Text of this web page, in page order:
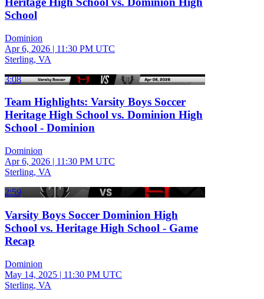
School
Dominion
Apr 6, 2026 | 11:30 PM UTC
Sterling, VA
3:08
Team Highlights: Varsity Boys Soccer
Heritage High School vs. Dominion High
School - Dominion
Dominion
Apr 6, 2026 | 11:30 PM UTC
Sterling, VA
2:59
Varsity Boys Soccer Dominion High
School vs. Heritage High School - Game
Recap
Dominion
May 14, 2025 | 11:30 PM UTC
Sterling, VA